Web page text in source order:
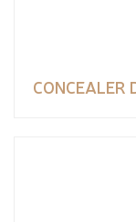
CONCEALER